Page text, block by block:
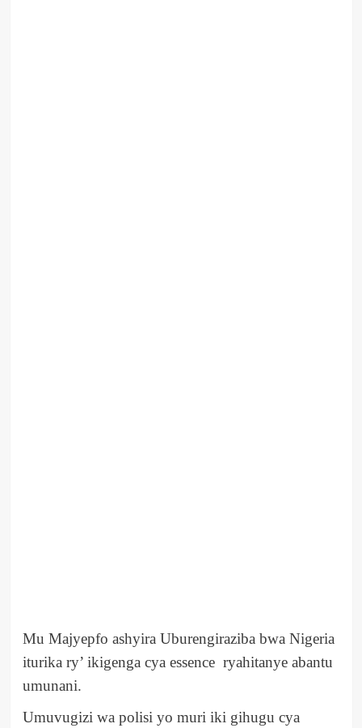
Mu Majyepfo ashyira Uburengiraziba bwa Nigeria
iturika ry’ ikigenga cya essence ryahitanye abantu
umunani.
Umuvugizi wa polisi yo muri iki gihugu cya